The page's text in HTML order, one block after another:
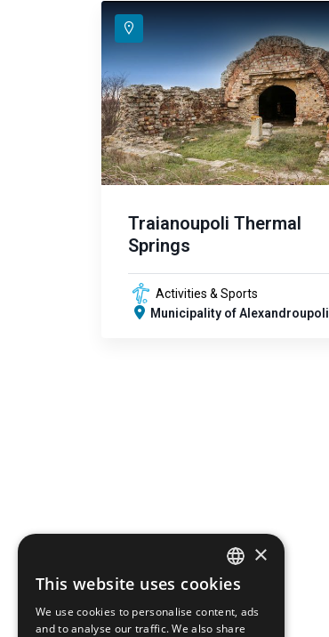
Traianoupoli Thermal
Springs
Activities & Sports
Municipality of Alexandroupoli
ENGLISH
GREEK
×
This website uses cookies
We use cookies to personalise content, ads
and to analyse our traffic. We also share